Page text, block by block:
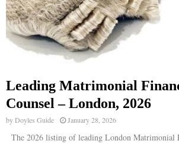
Leading Matrimonial
Counsel – London, 2026
byDoyles Guide January 28, 2026
The 2026 listing of leading London Matrimonial